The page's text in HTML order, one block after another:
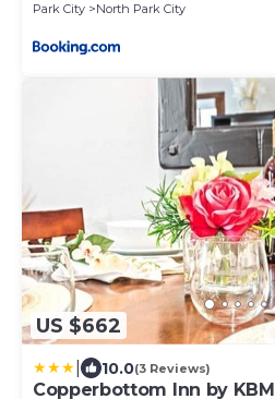
Park City
North Park City
US $662
10.0(3 Reviews)
Copperbottom Inn by KBM